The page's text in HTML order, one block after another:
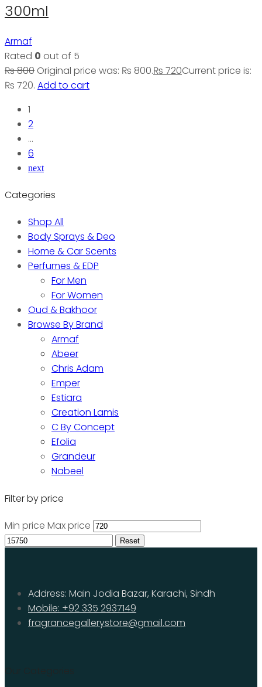
300ml
Armaf
Rated 0 out of 5
₨800 Original price was: ₨ 800.₨ 720Current price is:
₨ 720. Add to cart
1
2
…
6
next
Categories
Shop All
Body Sprays & Deo
Home & Car Scents
Perfumes & EDP
For Men
For Women
Oud & Bakhoor
Browse By Brand
Armaf
Abeer
Chris Adam
Emper
Estiara
Creation Lamis
C By Concept
Efolia
Grandeur
Nabeel
Filter by price
Min price Max price
Reset
Address: Main Jodia Bazar, Karachi, Sindh
Mobile: +92 335 2937149
fragrancegallerystore@gmail.com